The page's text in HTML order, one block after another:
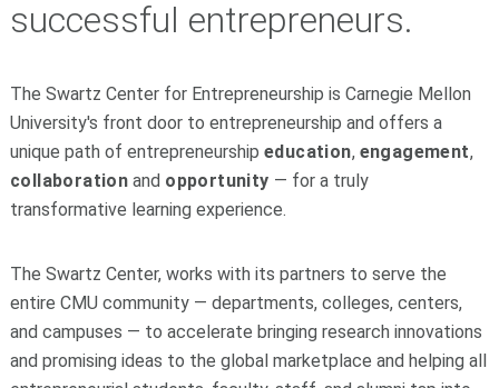
successful entrepreneurs.
The Swartz Center for Entrepreneurship is Carnegie Mellon
University's front door to entrepreneurship and offers a
unique path of entrepreneurship education, engagement,
collaboration and opportunity — for a truly
transformative learning experience.
The Swartz Center, works with its partners to serve the
entire CMU community — departments, colleges, centers,
and campuses — to accelerate bringing research innovations
and promising ideas to the global marketplace and helping all